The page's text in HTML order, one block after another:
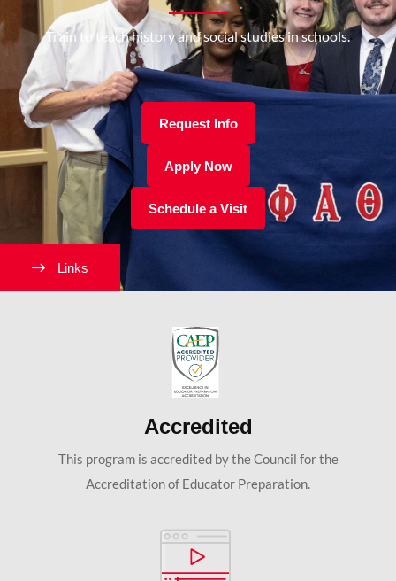
Train to teach history and social studies in schools.
Request Info
Apply Now
Schedule a Visit
Accredited
This program is accredited by the Council for the
Accreditation of Educator Preparation.
Links